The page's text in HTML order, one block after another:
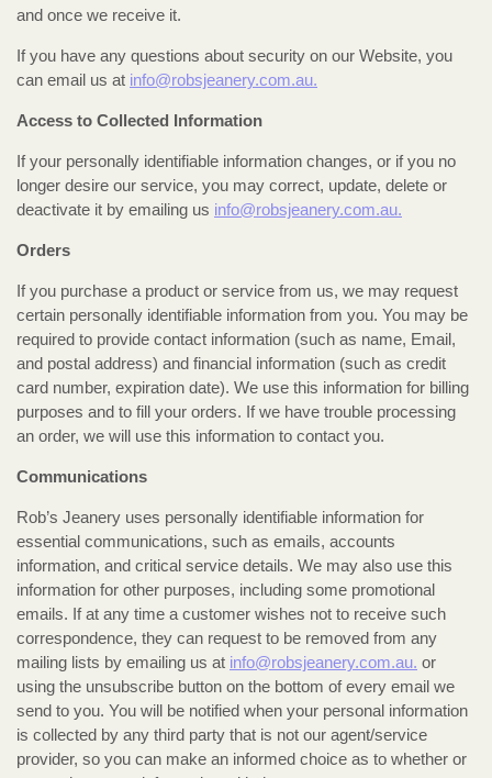
and once we receive it.
If you have any questions about security on our Website, you
can email us at info@robsjeanery.com.au.
Access to Collected Information
If your personally identifiable information changes, or if you no
longer desire our service, you may correct, update, delete or
deactivate it by emailing us info@robsjeanery.com.au.
Orders
If you purchase a product or service from us, we may request
certain personally identifiable information from you. You may be
required to provide contact information (such as name, Email,
and postal address) and financial information (such as credit
card number, expiration date). We use this information for billing
purposes and to fill your orders. If we have trouble processing
an order, we will use this information to contact you.
Communications
Rob’s Jeanery uses personally identifiable information for
essential communications, such as emails, accounts
information, and critical service details. We may also use this
information for other purposes, including some promotional
emails. If at any time a customer wishes not to receive such
correspondence, they can request to be removed from any
mailing lists by emailing us at info@robsjeanery.com.au. or
using the unsubscribe button on the bottom of every email we
send to you. You will be notified when your personal information
is collected by any third party that is not our agent/service
provider, so you can make an informed choice as to whether or